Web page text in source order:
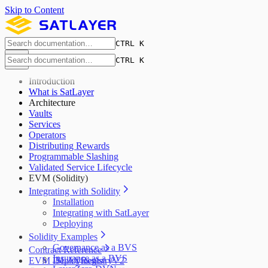
Skip to Content
CTRL K
CTRL K
Introduction
What is SatLayer
Architecture
Vaults
Services
Operators
Distributing Rewards
Programmable Slashing
Validated Service Lifecycle
EVM (Solidity)
Integrating with Solidity
Installation
Integrating with SatLayer
Deploying
Solidity Examples
Governance as a BVS
Insurance as a BVS
Contract Reference
ISLAYRegistryV2
EVM Deployments